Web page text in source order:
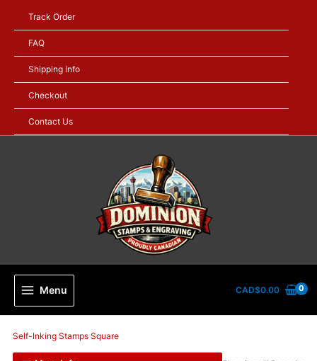
content
Track Order
FAQ
Shipping Info
Checkout
Contact Us
Menu CAD$0.00
Self-Inking Stamps Square